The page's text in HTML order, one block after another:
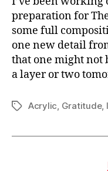
preparation for
some full
one new detail
that one might not
a layer or two
TagsAcrylic, Gratitude,